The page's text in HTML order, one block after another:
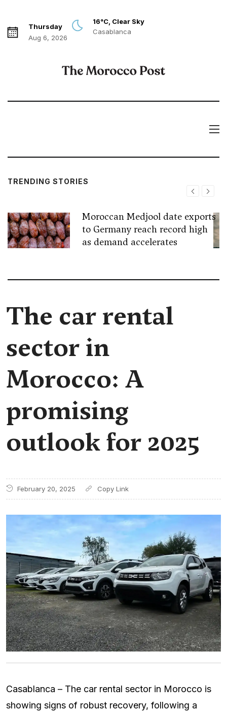
Thursday
Aug 6, 2026
16°C, Clear Sky
Casablanca
TRENDING STORIES
Moroccan Medjool date exports
to Germany reach record high
as demand accelerates
The car rental
sector in
Morocco: A
promising
outlook for 2025
February 20, 2025
Casablanca – The car rental sector in Morocco is
showing signs of robust recovery, following a